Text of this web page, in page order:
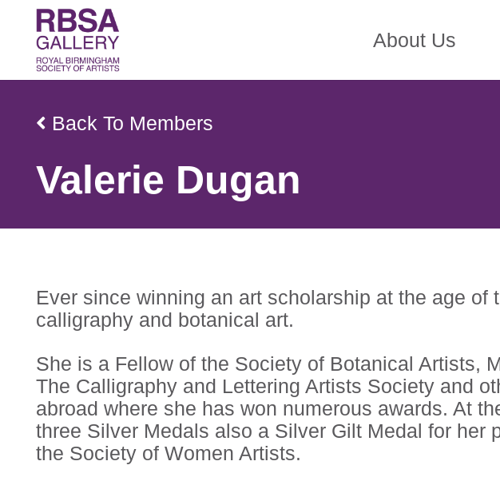
About Us
Back To Members
Valerie Dugan
Ever since winning an art scholarship at the age
calligraphy and botanical art.
She is a Fellow of the Society of Botanical Artists,
The Calligraphy and Lettering Artists Society and
abroad where she has won numerous awards. At
three Silver Medals also a Silver Gilt Medal for her
the Society of Women Artists.